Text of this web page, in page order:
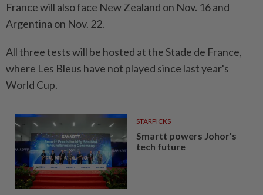
France will also face New Zealand on Nov. 16 and
Argentina on Nov. 22.
All three tests will be hosted at the Stade de France,
where Les Bleus have not played since last year's
World Cup.
STARPICKS
Smartt powers Johor's
tech future